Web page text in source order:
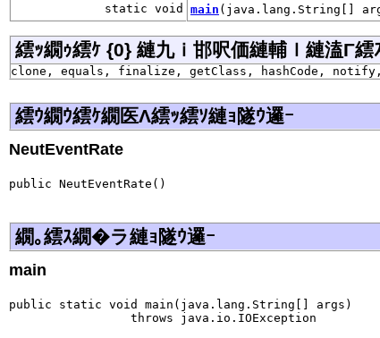
static void main (java.lang.String[]
繧ｯ繝ｩ繧ｹ {0} 縺九ｉ邯呎価縺輔ｌ縺溘Γ
clone, equals, finalize, getClass, hashCode,
繧ｳ繝ｳ繧ｹ繝医Λ繧ｯ繧ｿ縺ｮ隧ｳ邏ｰ
NeutEventRate
public NeutEventRate()
繝｡繧ｽ繝�ラ縺ｮ隧ｳ邏ｰ
main
public static void main(java.lang.String[] args)
                 throws java.io.IOException